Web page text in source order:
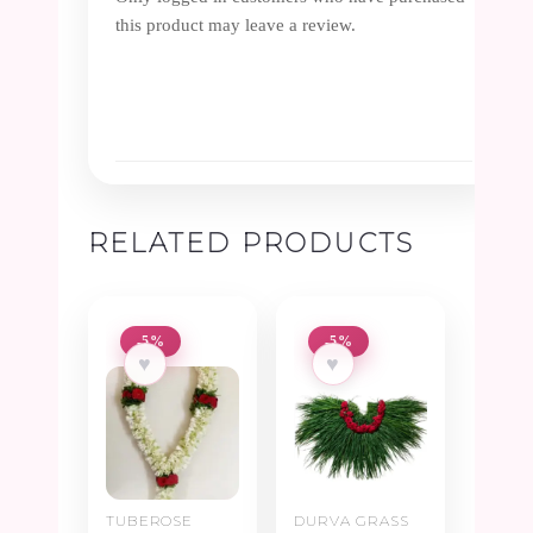
this product may leave a review.
RELATED PRODUCTS
-5%
♥
TUBEROSE
-5%
♥
DURVA GRASS